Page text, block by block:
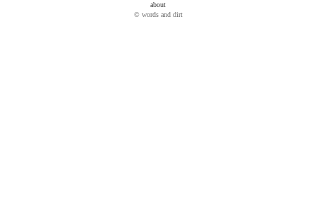
about
© words and dirt